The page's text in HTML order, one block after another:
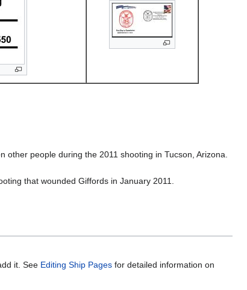
people during the 2011 shooting in Tucson, Arizona.
that wounded Giffords in January 2011.
it. See Editing Ship Pages for detailed information on